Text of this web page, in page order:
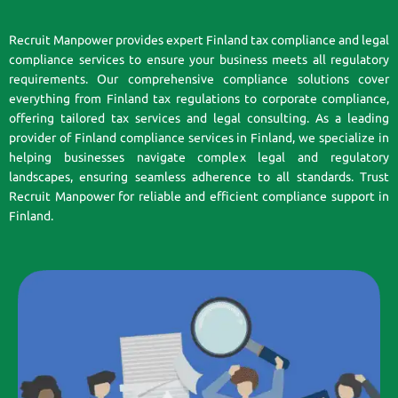
Recruit Manpower provides expert Finland tax compliance and legal
compliance services to ensure your business meets all regulatory
requirements. Our comprehensive compliance solutions cover
everything from Finland tax regulations to corporate compliance,
offering tailored tax services and legal consulting. As a leading
provider of Finland compliance services in Finland, we specialize in
helping businesses navigate complex legal and regulatory
landscapes, ensuring seamless adherence to all standards. Trust
Recruit Manpower for reliable and efficient compliance support in
Finland.